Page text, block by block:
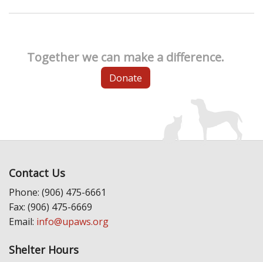
Together we can make a difference.
Donate
Contact Us
Phone: (906) 475-6661
Fax: (906) 475-6669
Email: info@upaws.org
Shelter Hours